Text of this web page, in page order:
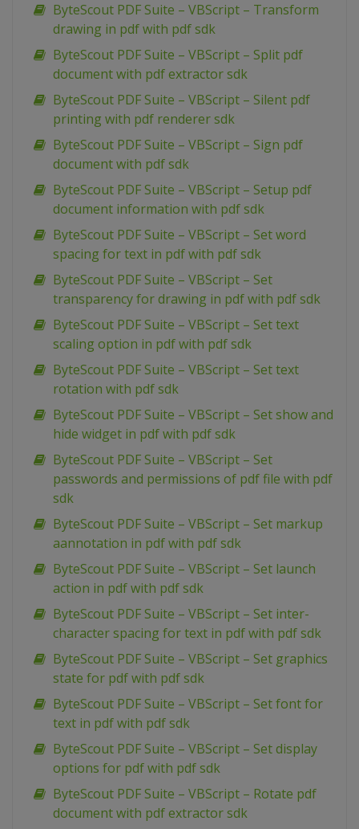
ByteScout PDF Suite – VBScript – Transform
drawing in pdf with pdf sdk
ByteScout PDF Suite – VBScript – Split pdf
document with pdf extractor sdk
ByteScout PDF Suite – VBScript – Silent pdf
printing with pdf renderer sdk
ByteScout PDF Suite – VBScript – Sign pdf
document with pdf sdk
ByteScout PDF Suite – VBScript – Setup pdf
document information with pdf sdk
ByteScout PDF Suite – VBScript – Set word
spacing for text in pdf with pdf sdk
ByteScout PDF Suite – VBScript – Set
transparency for drawing in pdf with pdf sdk
ByteScout PDF Suite – VBScript – Set text
scaling option in pdf with pdf sdk
ByteScout PDF Suite – VBScript – Set text
rotation with pdf sdk
ByteScout PDF Suite – VBScript – Set show and
hide widget in pdf with pdf sdk
ByteScout PDF Suite – VBScript – Set
passwords and permissions of pdf file with pdf
sdk
ByteScout PDF Suite – VBScript – Set markup
aannotation in pdf with pdf sdk
ByteScout PDF Suite – VBScript – Set launch
action in pdf with pdf sdk
ByteScout PDF Suite – VBScript – Set inter-
character spacing for text in pdf with pdf sdk
ByteScout PDF Suite – VBScript – Set graphics
state for pdf with pdf sdk
ByteScout PDF Suite – VBScript – Set font for
text in pdf with pdf sdk
ByteScout PDF Suite – VBScript – Set display
options for pdf with pdf sdk
ByteScout PDF Suite – VBScript – Rotate pdf
document with pdf extractor sdk